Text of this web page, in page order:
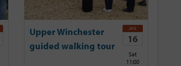
Upper Winchester
guided walking tour
JAN
16
Sat
11:00